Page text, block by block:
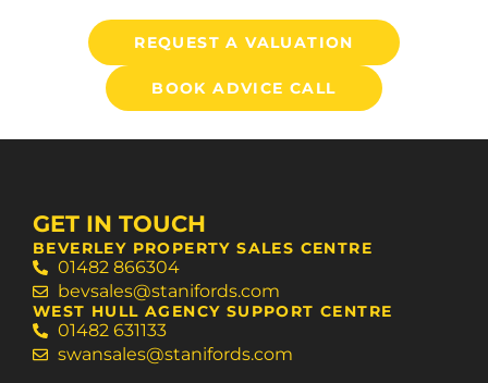
REQUEST A VALUATION
BOOK ADVICE CALL
GET IN TOUCH
BEVERLEY PROPERTY SALES CENTRE
01482 866304
bevsales@stanifords.com
WEST HULL AGENCY SUPPORT CENTRE
01482 631133
swansales@stanifords.com